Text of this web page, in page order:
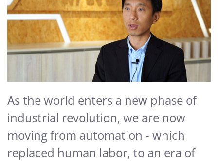
As the world enters a new phase of
industrial revolution, we are now
moving from automation - which
replaced human labor, to an era of